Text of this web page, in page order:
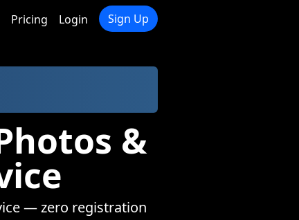
Pricing Login Sign Up
&
— zero registration